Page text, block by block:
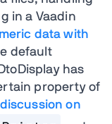
in a Vaadin
data with
default
has
property of
on